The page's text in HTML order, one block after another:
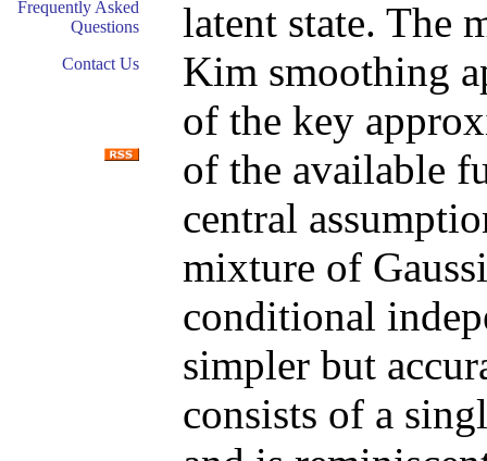
Frequently Asked
Questions
Contact Us
latent state. The
Kim smoothing
of the key
of the available
central
mixture of
conditional
simpler but
consists of a